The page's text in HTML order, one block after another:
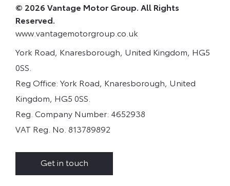
© 2026 Vantage Motor Group. All Rights
Reserved.
www.vantagemotorgroup.co.uk
York Road, Knaresborough, United Kingdom, HG5
0SS.
Reg Office: York Road, Knaresborough, United
Kingdom, HG5 0SS.
Reg. Company Number: 4652938
VAT Reg. No. 813789892
Get in touch